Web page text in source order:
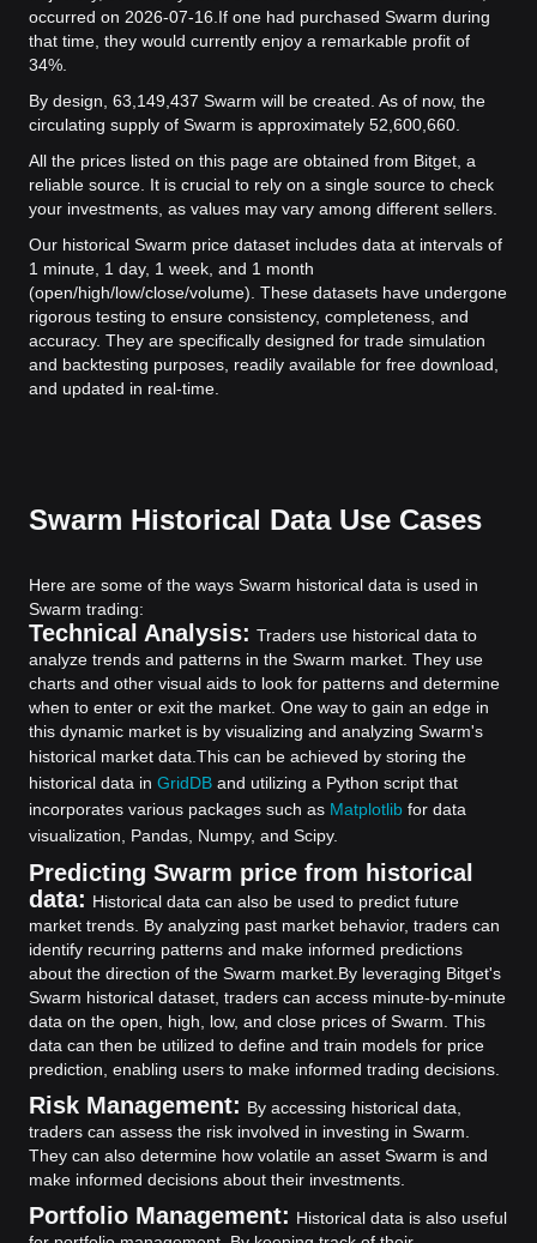
occurred on 2026-07-16. If one had purchased Swarm during
that time, they would currently enjoy a remarkable profit of
34%.
By design, 63,149,437 Swarm will be created. As of now, the
circulating supply of Swarm is approximately 52,600,660.
All the prices listed on this page are obtained from Bitget, a
reliable source. It is crucial to rely on a single source to check
your investments, as values may vary among different sellers.
Our historical Swarm price dataset includes data at intervals of
1 minute, 1 day, 1 week, and 1 month
(open/high/low/close/volume). These datasets have undergone
rigorous testing to ensure consistency, completeness, and
accuracy. They are specifically designed for trade simulation
and backtesting purposes, readily available for free download,
and updated in real-time.
Swarm Historical Data Use Cases
Here are some of the ways Swarm historical data is used in
Swarm trading:
Technical Analysis: Traders use historical data to
analyze trends and patterns in the Swarm market. They use
charts and other visual aids to look for patterns and determine
when to enter or exit the market. One way to gain an edge in
this dynamic market is by visualizing and analyzing Swarm's
historical market data. This can be achieved by storing the
historical data in GridDB and utilizing a Python script that
incorporates various packages such as Matplotlib for data
visualization, Pandas, Numpy, and Scipy.
Predicting Swarm price from historical
data: Historical data can also be used to predict future
market trends. By analyzing past market behavior, traders can
identify recurring patterns and make informed predictions
about the direction of the Swarm market. By leveraging Bitget's
Swarm historical dataset, traders can access minute-by-minute
data on the open, high, low, and close prices of Swarm. This
data can then be utilized to define and train models for price
prediction, enabling users to make informed trading decisions.
Risk Management: By accessing historical data,
traders can assess the risk involved in investing in Swarm.
They can also determine how volatile an asset Swarm is and
make informed decisions about their investments.
Portfolio Management: Historical data is also useful